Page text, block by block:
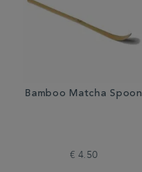
Bamboo Matcha Spoon
€ 4.50